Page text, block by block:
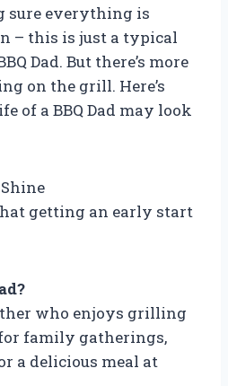
sure everything is
– this is just a typical
Dad. But there’s more
on the grill. Here’s
of a BBQ Dad may look
getting an early start
who enjoys grilling
for family gatherings,
a delicious meal at